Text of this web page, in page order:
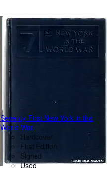
Seventy-First New York in the
World War.
Hardcover
First Edition
Signed
Used